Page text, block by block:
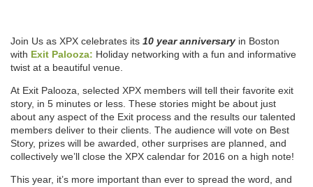
Join Us as XPX celebrates its 10 year anniversary in Boston
with Exit Palooza: Holiday networking with a fun and informative
twist at a beautiful venue.
At Exit Palooza, selected XPX members will tell their favorite exit
story, in 5 minutes or less. These stories might be about just
about any aspect of the Exit process and the results our talented
members deliver to their clients. The audience will vote on Best
Story, prizes will be awarded, other surprises are planned, and
collectively we’ll close the XPX calendar for 2016 on a high note!
This year, it’s more important than ever to spread the word, and